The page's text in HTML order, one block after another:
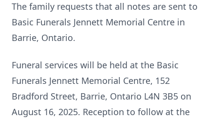
The family requests that all notes are sent to
Basic Funerals Jennett Memorial Centre in
Barrie, Ontario.
Funeral services will be held at the Basic
Funerals Jennett Memorial Centre, 152
Bradford Street, Barrie, Ontario L4N 3B5 on
August 16, 2025. Reception to follow at the